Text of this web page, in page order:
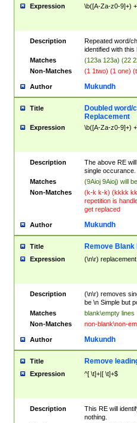
Expression \b([A-Za-z0-9]+)
Description
Repeated word/
identified with this
Matches
(123a 123a) (22
Non-Matches
(1 1two) (1 one)
Author Mukundh
Title
Doubled
Replacement
Expression \b([A-Za-z0-9]+)
Description
The above RE
single occurance.
Matches
(9Aioj 9Aioj) will
Non-Matches
(k-k k-k) (kkkk
repetition is
get replaced
Author Mukundh
Title Remove Blank
Expression (\n\r)
Description
(\n\r) removes
be \n Simple but
Matches
blank\empty lines
Non-Matches
non-blank\non-
Author Mukundh
Title Remove
Expression ^[ \t]+|[ \t]+$
Description
This RE will
nothing.